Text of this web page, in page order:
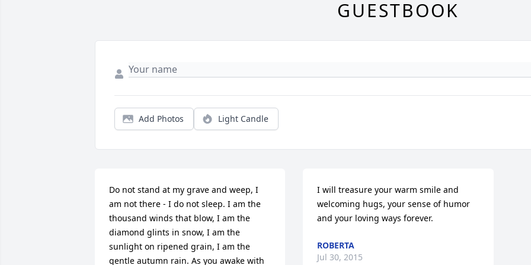
GUESTBOOK
Add Photos Light Candle
Do not stand at my grave and weep, I
am not there - I do not sleep. I am the
thousand winds that blow, I am the
diamond glints in snow, I am the
sunlight on ripened grain, I am the
gentle autumn rain. As you awake with
I will treasure your warm smile and
welcoming hugs, your sense of humor
and your loving ways forever.
ROBERTA
Jul 30, 2015